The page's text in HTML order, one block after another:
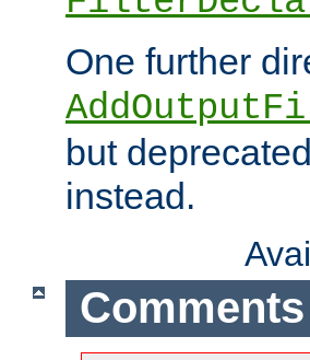
One further
but
instead.
Comments